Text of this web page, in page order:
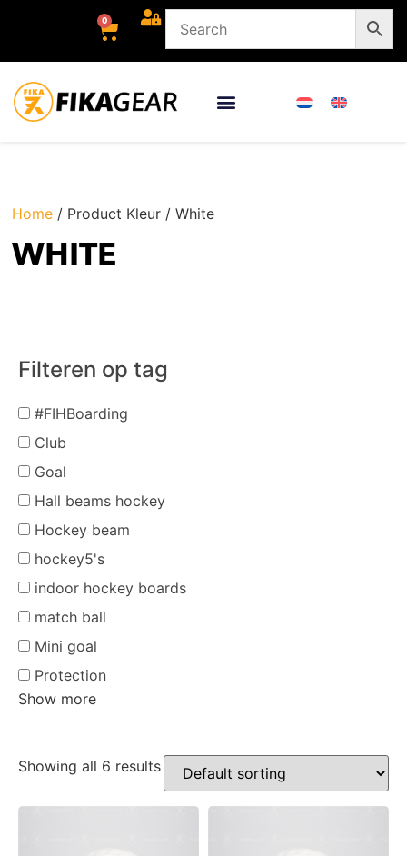
0
Home / Product Kleur / White
WHITE
Filteren op tag
#FIHBoarding
Club
Goal
Hall beams hockey
Hockey beam
hockey5's
indoor hockey boards
match ball
Mini goal
Protection
Show more
Showing all 6 results